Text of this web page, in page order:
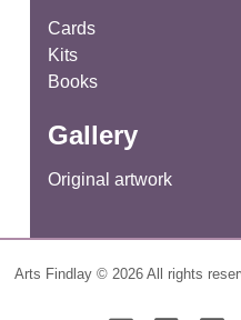
Cards
Kits
Books
Gallery
Original artwork
Arts Findlay © 2026 All rights